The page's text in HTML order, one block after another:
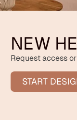
NEW
Request access
START